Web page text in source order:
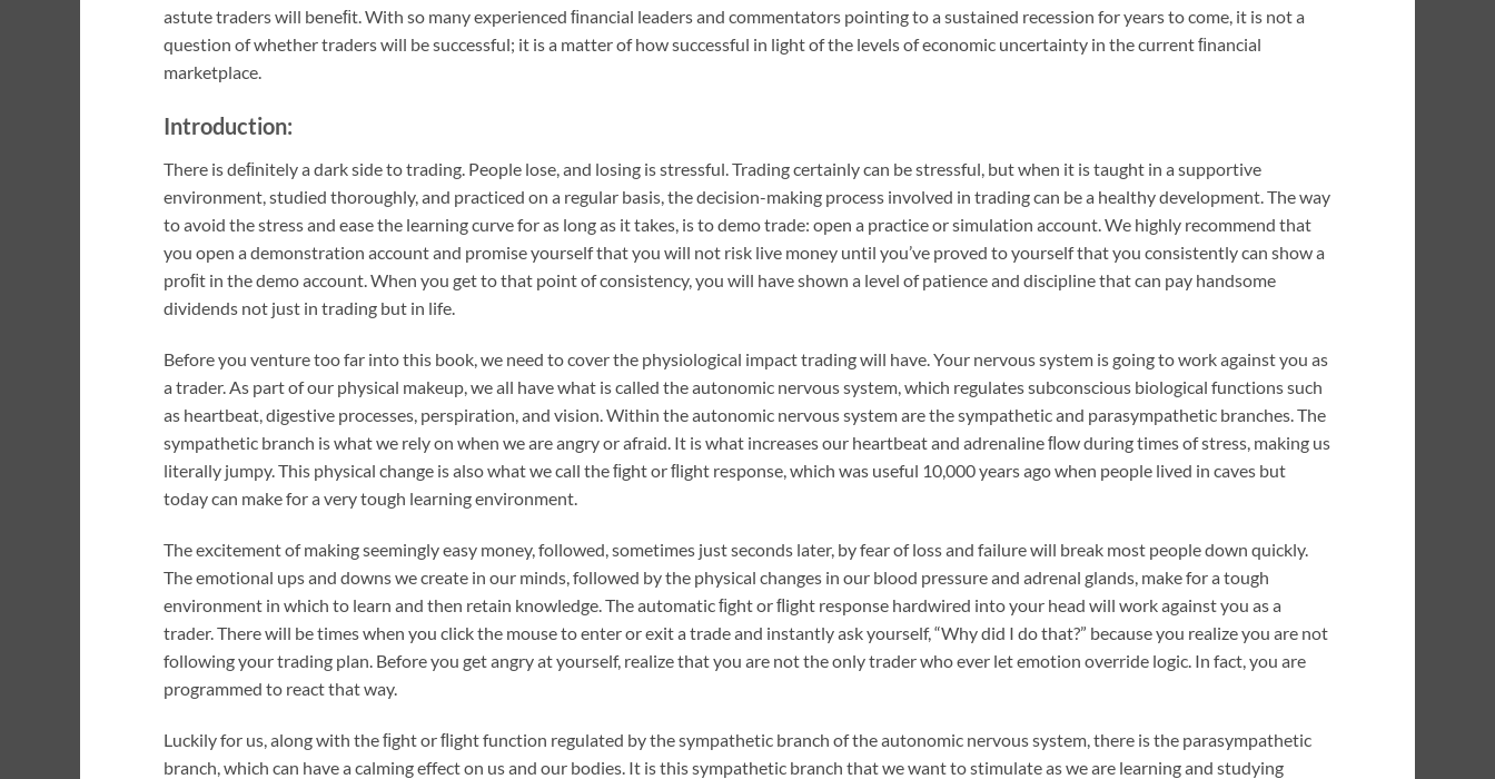
astute traders will beneﬁt. With so many experienced ﬁnancial leaders and commentators pointing to a sustained recession for years to come, it is not a
question of whether traders will be successful; it is a matter of how successful in light of the levels of economic uncertainty in the current ﬁnancial
marketplace.
Introduction:
There is deﬁnitely a dark side to trading. People lose, and losing is stressful. Trading certainly can be stressful, but when it is taught in a supportive
environment, studied thoroughly, and practiced on a regular basis, the decision-making process involved in trading can be a healthy development. The way
to avoid the stress and ease the learning curve for as long as it takes, is to demo trade: open a practice or simulation account. We highly recommend that
you open a demonstration account and promise yourself that you will not risk live money until you’ve proved to yourself that you consistently can show a
proﬁt in the demo account. When you get to that point of consistency, you will have shown a level of patience and discipline that can pay handsome
dividends not just in trading but in life.
Before you venture too far into this book, we need to cover the physiological impact trading will have. Your nervous system is going to work against you as
a trader. As part of our physical makeup, we all have what is called the autonomic nervous system, which regulates subconscious biological functions such
as heartbeat, digestive processes, perspiration, and vision. Within the autonomic nervous system are the sympathetic and parasympathetic branches. The
sympathetic branch is what we rely on when we are angry or afraid. It is what increases our heartbeat and adrenaline ﬂow during times of stress, making us
literally jumpy. This physical change is also what we call the ﬁght or ﬂight response, which was useful 10,000 years ago when people lived in caves but
today can make for a very tough learning environment.
The excitement of making seemingly easy money, followed, sometimes just seconds later, by fear of loss and failure will break most people down quickly.
The emotional ups and downs we create in our minds, followed by the physical changes in our blood pressure and adrenal glands, make for a tough
environment in which to learn and then retain knowledge. The automatic ﬁght or ﬂight response hardwired into your head will work against you as a
trader. There will be times when you click the mouse to enter or exit a trade and instantly ask yourself, “Why did I do that?” because you realize you are not
following your trading plan. Before you get angry at yourself, realize that you are not the only trader who ever let emotion override logic. In fact, you are
programmed to react that way.
Luckily for us, along with the ﬁght or ﬂight function regulated by the sympathetic branch of the autonomic nervous system, there is the parasympathetic
branch, which can have a calming effect on us and our bodies. It is this sympathetic branch that we want to stimulate as we are learning and studying